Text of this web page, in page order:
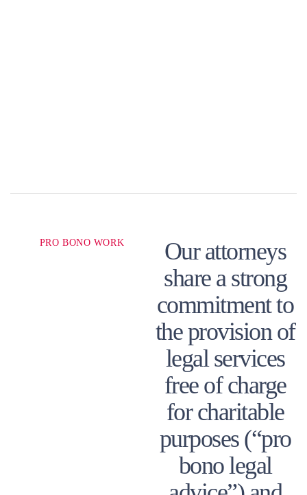
PRO BONO WORK
Our attorneys
share a strong
commitment to
the provision of
legal services
free of charge
for charitable
purposes (“pro
bono legal